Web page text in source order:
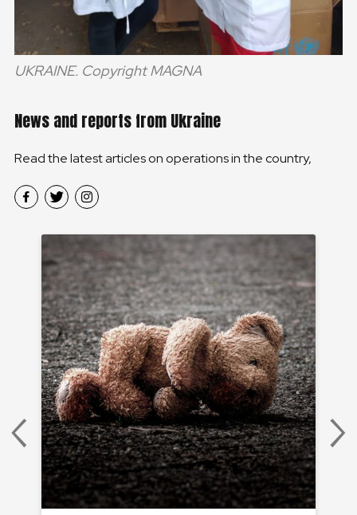
UKRAINE. Copyright MAGNA
News and reports from Ukraine
Read the latest articles on operations in the country,